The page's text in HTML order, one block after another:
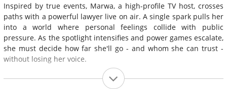
Inspired by true events, Marwa, a high-profile TV host, crosses
paths with a powerful lawyer live on air. A single spark pulls her
into a world where personal feelings collide with public
pressure. As the spotlight intensifies and power games escalate,
she must decide how far she'll go - and whom she can trust -
without losing her voice.